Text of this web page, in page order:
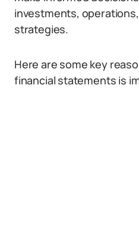
investments,
strategies.
Here are some key
financial statements is